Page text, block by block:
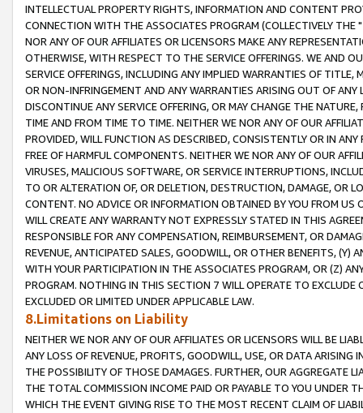
INTELLECTUAL PROPERTY RIGHTS, INFORMATION AND CONTENT
CONNECTION WITH THE ASSOCIATES PROGRAM (COLLECTIVELY THE "
NOR ANY OF OUR AFFILIATES OR LICENSORS MAKE ANY
OTHERWISE, WITH RESPECT TO THE SERVICE OFFERINGS. WE AND
SERVICE OFFERINGS, INCLUDING ANY IMPLIED WARRANTIES OF
OR NON-INFRINGEMENT AND ANY WARRANTIES ARISING OUT OF ANY
DISCONTINUE ANY SERVICE OFFERING, OR MAY CHANGE THE
TIME AND FROM TIME TO TIME. NEITHER WE NOR ANY OF OUR
PROVIDED, WILL FUNCTION AS DESCRIBED, CONSISTENTLY OR IN
FREE OF HARMFUL COMPONENTS. NEITHER WE NOR ANY OF OUR
VIRUSES, MALICIOUS SOFTWARE, OR SERVICE INTERRUPTIONS,
TO OR ALTERATION OF, OR DELETION, DESTRUCTION, DAMAGE, OR
CONTENT. NO ADVICE OR INFORMATION OBTAINED BY YOU FROM
WILL CREATE ANY WARRANTY NOT EXPRESSLY STATED IN THIS
RESPONSIBLE FOR ANY COMPENSATION, REIMBURSEMENT, OR
REVENUE, ANTICIPATED SALES, GOODWILL, OR OTHER BENEFITS,
WITH YOUR PARTICIPATION IN THE ASSOCIATES PROGRAM, OR (Z)
PROGRAM. NOTHING IN THIS SECTION 7 WILL OPERATE TO
EXCLUDED OR LIMITED UNDER APPLICABLE LAW.
8.Limitations on Liability
NEITHER WE NOR ANY OF OUR AFFILIATES OR LICENSORS WILL BE
ANY LOSS OF REVENUE, PROFITS, GOODWILL, USE, OR DATA ARISING
THE POSSIBILITY OF THOSE DAMAGES. FURTHER, OUR AGGREGATE
THE TOTAL COMMISSION INCOME PAID OR PAYABLE TO YOU UNDER
WHICH THE EVENT GIVING RISE TO THE MOST RECENT CLAIM OF